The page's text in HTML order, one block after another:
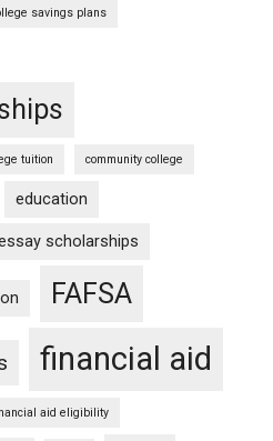
savings plans
tuition community college
education
scholarships
FAFSA
financial aid
aid eligibility